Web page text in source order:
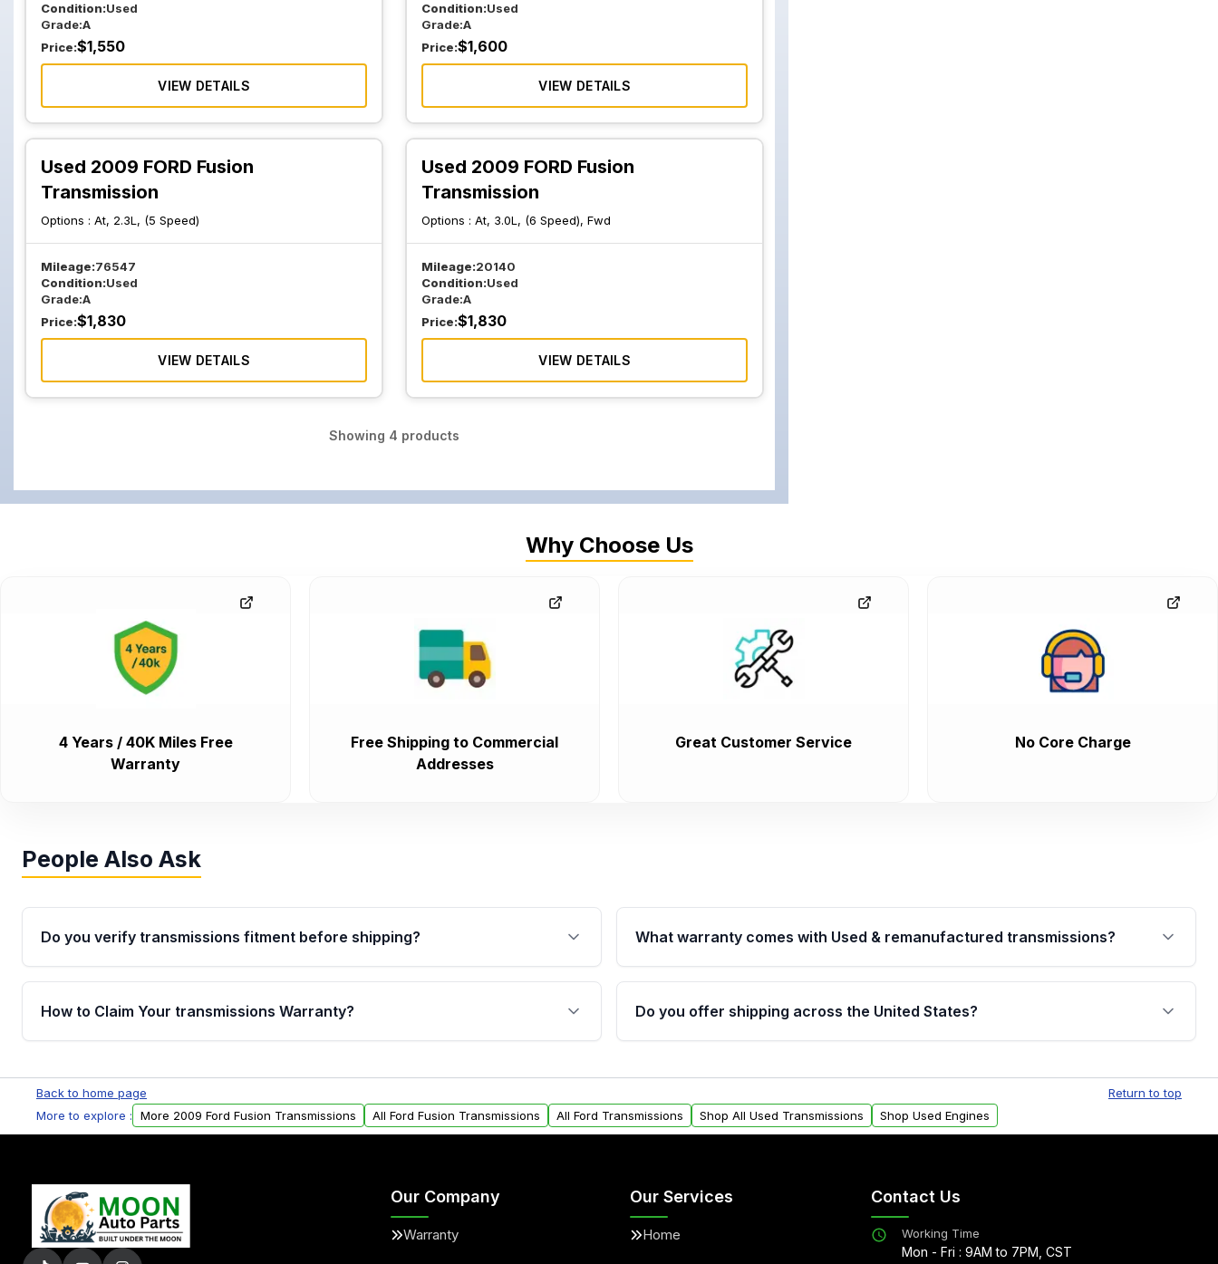
Condition:Used
Grade:A
Price:$1,550
VIEW DETAILS
Condition:Used
Grade:A
Price:$1,600
VIEW DETAILS
Used 2009 FORD Fusion
Transmission
Options : At, 2.3L, (5 Speed)
Mileage:76547
Condition:Used
Grade:A
Price:$1,830
VIEW DETAILS
Used 2009 FORD Fusion
Transmission
Options :At, 3.0L, (6 Speed), Fwd
Mileage:20140
Condition:Used
Grade:A
Price:$1,830
VIEW DETAILS
Showing 4 products
Why Choose Us
4 Years / 40K Miles Free
Warranty
Free Shipping to Commercial
Addresses
Great Customer Service No Core Charge
People Also Ask
Do you verify transmissions fitment before shipping?
Yes. Every order goes through VIN-based fitment verification. This ensures
the transmissions matches your vehicle’s drivetrain, sensors, and mounting
What warranty comes with Used & remanufactured transmissions?
Qualifying transmissions are backed by a written warranty of up to 4 years or
40,000 miles, covering major internal components. Full warranty details are
provided before purchase.
How to Claim Your transmissions Warranty?
Auto Parts, you will receive an email. In this email, you will find a warranty
form. Please fill out this form to claim your vehicle parts warranty.
Do you offer shipping across the United States?
within the USA. Residential delivery options can also be arranged upon
request.
Back to home page
Return to top
More to explore :
More 2009 Ford Fusion Transmissions All Ford Fusion Transmissions All Ford Transmissions Shop All Used Transmissions Shop Used Engines
Our Company
Warranty
Our Services
Home
Contact Us
Working Time
Mon - Fri : 9AM to 7PM, CST